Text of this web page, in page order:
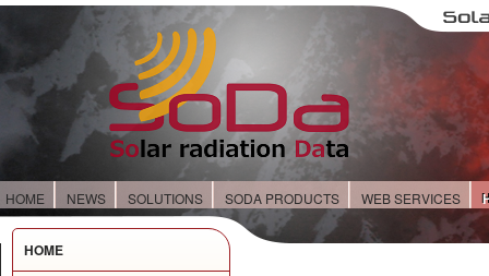
HOME NEWS SOLUTIONS SODA PRODUCTS WEB SERVICES
HOME